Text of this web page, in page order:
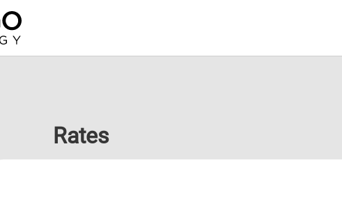
Rates